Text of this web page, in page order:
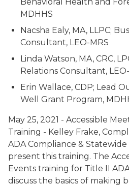
MDHHS
Nacsha Ealy, MA, LLPC;
Consultant, LEO-MRS
Linda Watson, MA, CRC,
Relations Consultant,
Erin Wallace, CDP; Lead
Well Grant Program,
May 25, 2021 - Accessible
Training - Kelley Frake,
ADA Compliance & Statewide
present this training. The
Events training for Title II
discuss the basics of making